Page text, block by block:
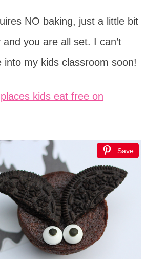
NO baking, just a little bit
you are all set. I can’t
into my kids classroom soon!
kids eat free on
Save